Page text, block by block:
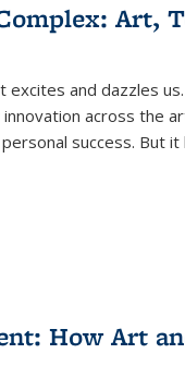
Art,
excites and dazzles
across the
success. But
How Art